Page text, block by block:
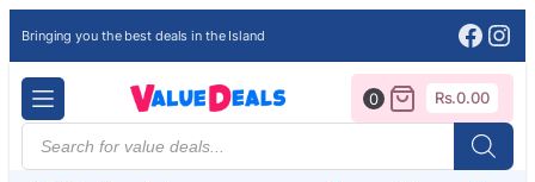
Bringing you the best deals in the Island
Products
search
0 Rs.0.00